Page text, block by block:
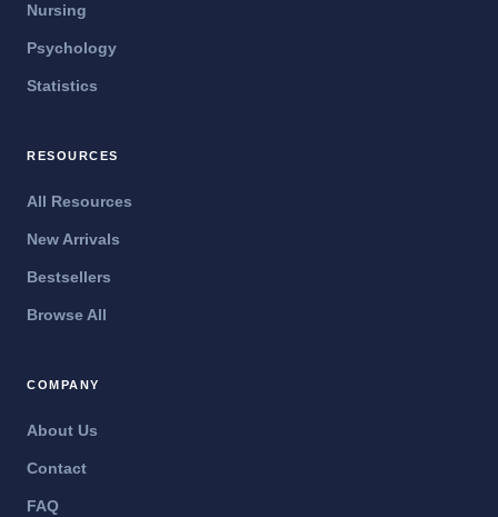
Nursing
Psychology
Statistics
RESOURCES
All Resources
New Arrivals
Bestsellers
Browse All
COMPANY
About Us
Contact
FAQ